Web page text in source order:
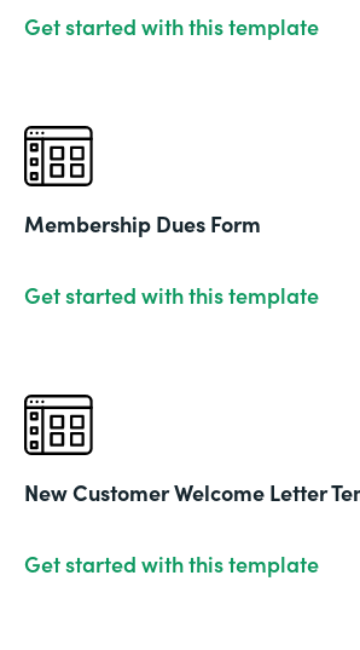
Get started with this template
Membership Dues Form
Get started with this template
New Customer Welcome Letter
Get started with this template